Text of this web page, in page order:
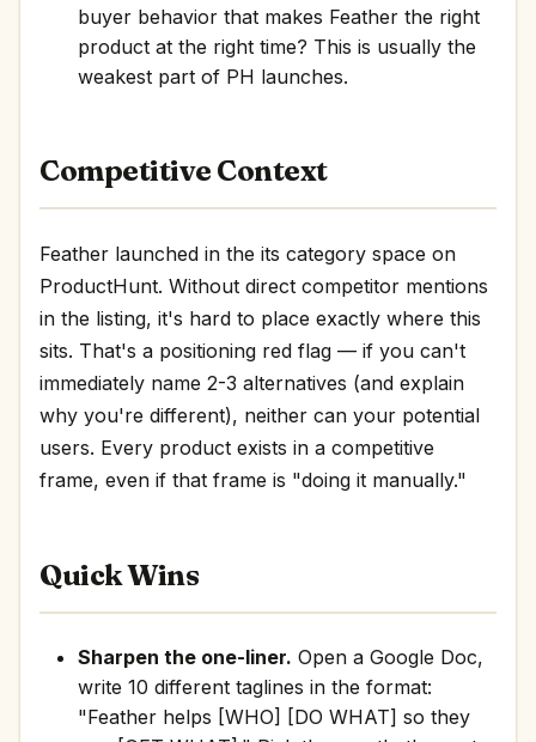
buyer behavior that makes Feather the right
product at the right time? This is usually the
weakest part of PH launches.
Competitive Context
Feather launched in the its category space on
ProductHunt. Without direct competitor mentions
in the listing, it's hard to place exactly where this
sits. That's a positioning red flag — if you can't
immediately name 2-3 alternatives (and explain
why you're different), neither can your potential
users. Every product exists in a competitive
frame, even if that frame is "doing it manually."
Quick Wins
Sharpen the one-liner. Open a Google Doc,
write 10 different taglines in the format:
"Feather helps [WHO] [DO WHAT] so they